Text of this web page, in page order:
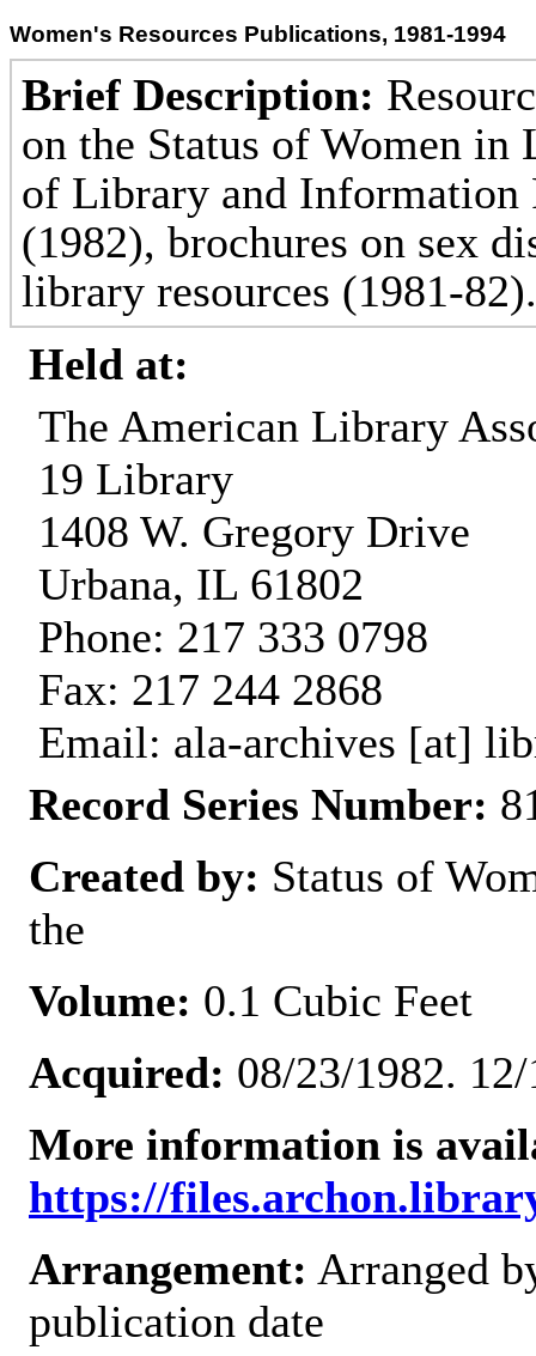
Women's Resources Publications, 1981-1994
Brief Description:
on the Status of Women
of Library and Information
(1982), brochures on sex
library resources (1981-82).
Held at:
The American Library
19 Library
1408 W. Gregory Drive
Urbana, IL 61802
Phone: 217 333 0798
Fax: 217 244 2868
Email: ala-archives [at]
Record Series Number:
Created by: Status of
the
Volume: 0.1 Cubic Feet
Acquired: 08/23/1982.
More information is
https://
Arrangement: Arranged
publication date